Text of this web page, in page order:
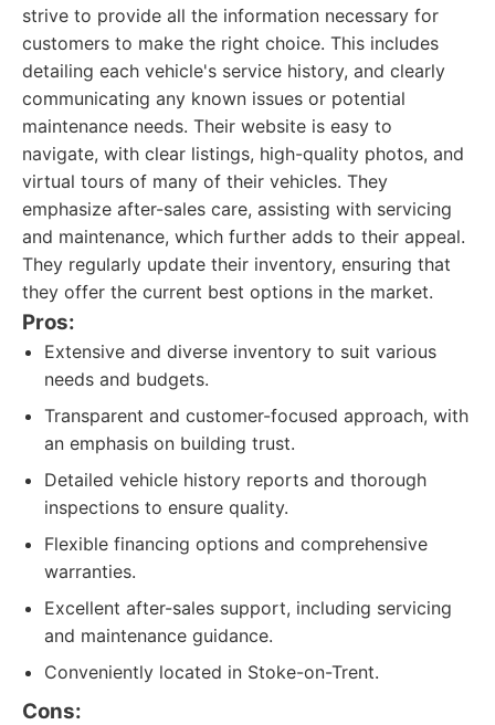
strive to provide all the information necessary for
customers to make the right choice. This includes
detailing each vehicle's service history, and clearly
communicating any known issues or potential
maintenance needs. Their website is easy to
navigate, with clear listings, high-quality photos, and
virtual tours of many of their vehicles. They
emphasize after-sales care, assisting with servicing
and maintenance, which further adds to their appeal.
They regularly update their inventory, ensuring that
they offer the current best options in the market.
Pros:
Extensive and diverse inventory to suit various
needs and budgets.
Transparent and customer-focused approach, with
an emphasis on building trust.
Detailed vehicle history reports and thorough
inspections to ensure quality.
Flexible financing options and comprehensive
warranties.
Excellent after-sales support, including servicing
and maintenance guidance.
Conveniently located in Stoke-on-Trent.
Cons: